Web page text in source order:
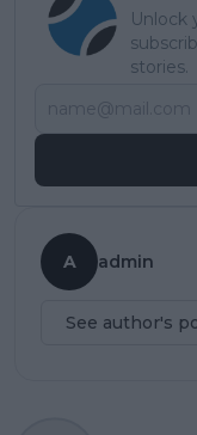
Unlock
stories.
A admin
See author's